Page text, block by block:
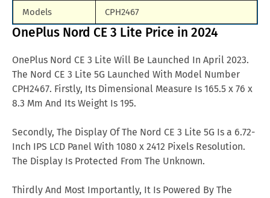
Models CPH2467
OnePlus Nord CE 3 Lite Price in 2024
OnePlus Nord CE 3 Lite Will Be Launched In April 2023.
The Nord CE 3 Lite 5G Launched With Model Number
CPH2467. Firstly, Its Dimensional Measure Is 165.5 x 76 x
8.3 Mm And Its Weight Is 195.
Secondly, The Display Of The Nord CE 3 Lite 5G Is a 6.72-
Inch IPS LCD Panel With 1080 x 2412 Pixels Resolution.
The Display Is Protected From The Unknown.
Thirdly And Most Importantly, It Is Powered By The